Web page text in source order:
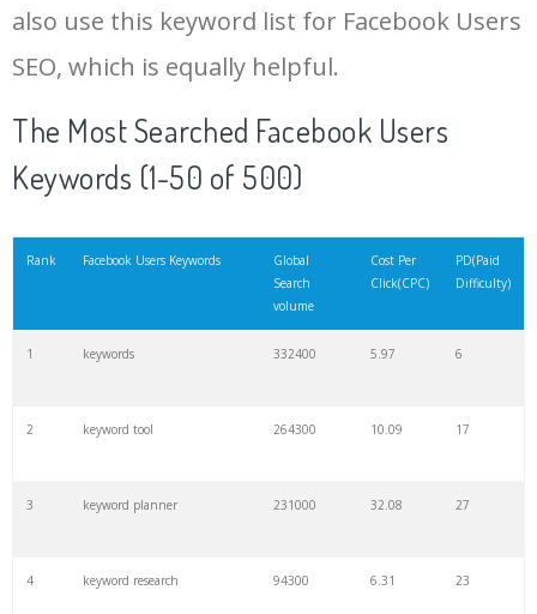
also use this keyword list for Facebook Users
SEO, which is equally helpful.
The Most Searched Facebook Users
Keywords (1-50 of 500)
Rank Facebook Users Keywords
Global
Search
volume
Cost Per
Click(CPC)
PD(Paid
Difficulty)
1 keywords 332400 5.97 6
2 keyword tool 264300 10.09 17
3 keyword planner 231000 32.08 27
4 keyword research 94300 6.31 23